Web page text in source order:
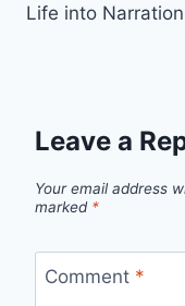
Life into Narration
Leave a
Your email address
marked *
Comment *